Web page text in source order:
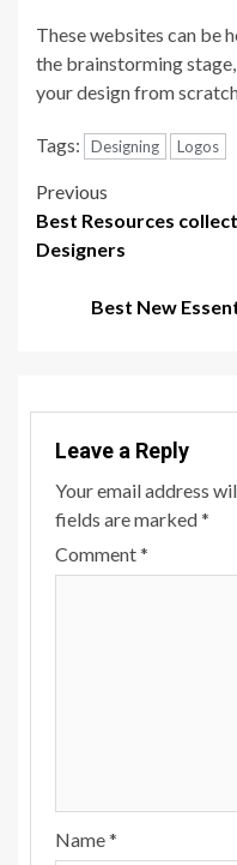
These websites can be
the brainstorming
your design from
Tags: Designing Logos
Post
navigation
Previous
Best Resources
Designers
Best New
Leave a Reply
Your email address
fields are marked*
Comment*
Name*